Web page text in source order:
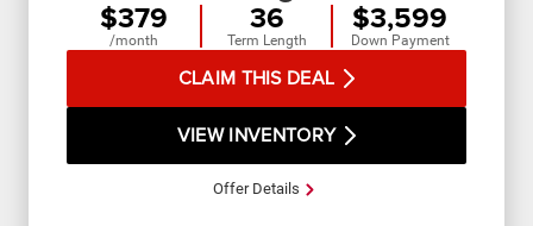
$379
/month
36
Term Length
$3,599
Down Payment
CLAIM THIS DEAL
VIEW INVENTORY
Offer Details